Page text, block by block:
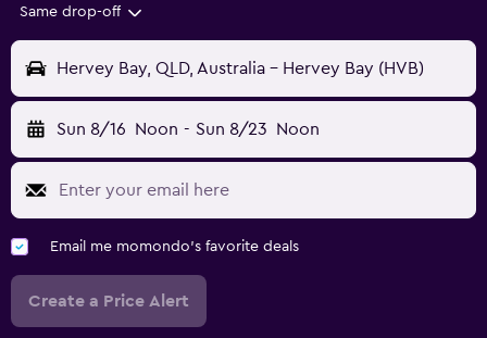
Same drop-off
Hervey Bay, QLD, Australia - Hervey Bay (HVB)
Sun 8/16 Noon - Sun 8/23 Noon
Email me momondo's favorite deals
Create a Price Alert